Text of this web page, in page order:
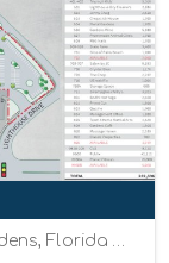
Florida A1A Alternate, Palm Beach Gardens, Florida 33410